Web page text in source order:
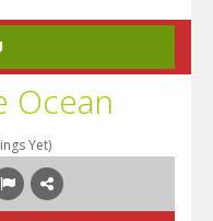
Ocean
Yet)